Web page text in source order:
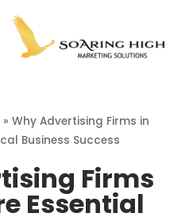
» Why Advertising Firms in
Business Success
Firms
Essential